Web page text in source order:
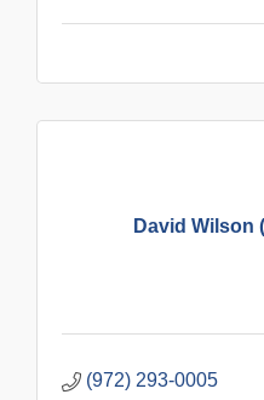
David Wilson
(972) 293-0005